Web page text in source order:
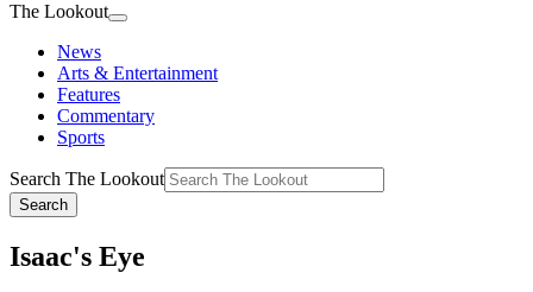
The Lookout
News
Arts & Entertainment
Features
Commentary
Sports
Search The Lookout
Search
Isaac's Eye